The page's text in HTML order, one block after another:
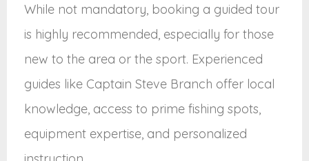
While not mandatory, booking a guided tour
is highly recommended, especially for those
new to the area or the sport. Experienced
guides like Captain Steve Branch offer local
knowledge, access to prime fishing spots,
equipment expertise, and personalized